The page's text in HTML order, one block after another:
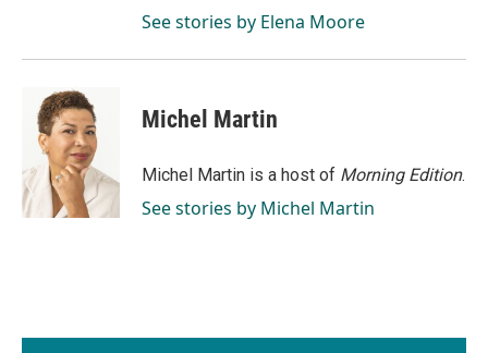
See stories by Elena Moore
Michel Martin
Michel Martin is a host of Morning Edition.
See stories by Michel Martin